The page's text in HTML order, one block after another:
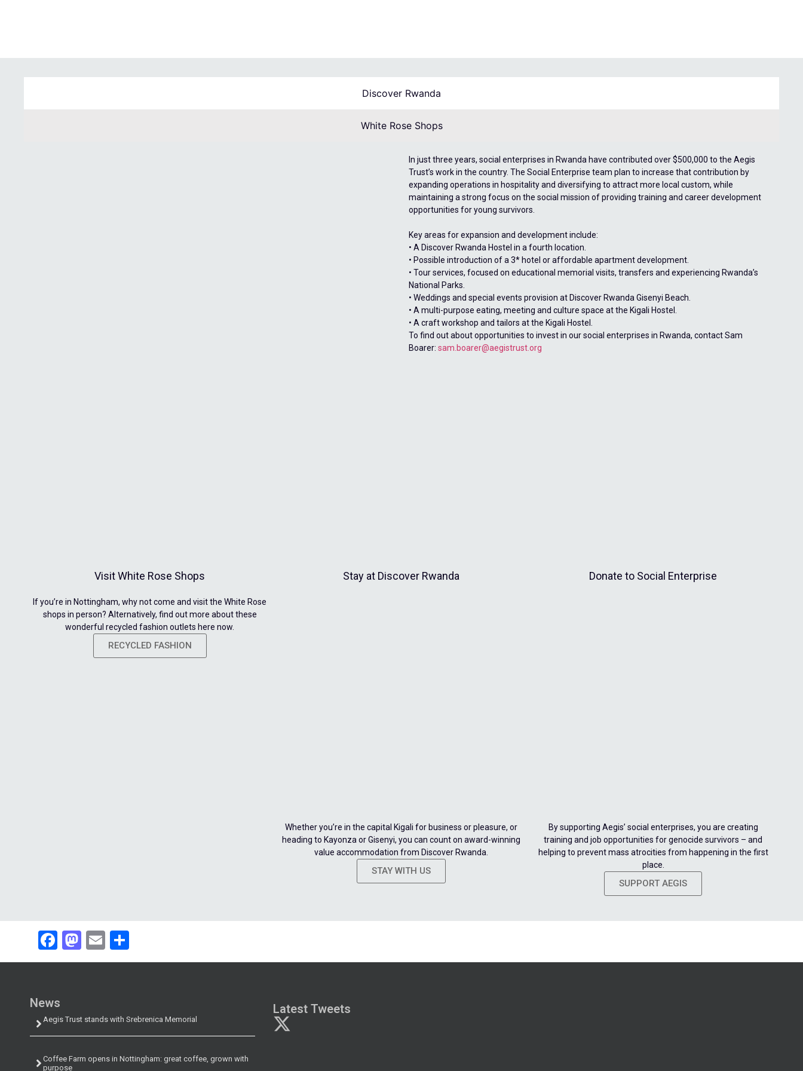
Discover Rwanda
White Rose Shops
In just three years, social enterprises in Rwanda have contributed over $500,000 to the Aegis
Trust’s work in the country. The Social Enterprise team plan to increase that contribution by
expanding operations in hospitality and diversifying to attract more local custom, while
maintaining a strong focus on the social mission of providing training and career development
opportunities for young survivors.
Key areas for expansion and development include:
• A Discover Rwanda Hostel in a fourth location.
• Possible introduction of a 3* hotel or affordable apartment development.
• Tour services, focused on educational memorial visits, transfers and experiencing Rwanda’s
National Parks.
• Weddings and special events provision at Discover Rwanda Gisenyi Beach.
• A multi-purpose eating, meeting and culture space at the Kigali Hostel.
• A craft workshop and tailors at the Kigali Hostel.
To find out about opportunities to invest in our social enterprises in Rwanda, contact Sam
Boarer:sam.boarer@aegistrust.org
Visit White Rose Shops
If you’re in Nottingham, why not come and visit the White Rose
shops in person? Alternatively, find out more about these
wonderful recycled fashion outlets here now.
RECYCLED FASHION
Stay at Discover Rwanda
Whether you’re in the capital Kigali for business or pleasure, or
heading to Kayonza or Gisenyi, you can count on award-winning
value accommodation from Discover Rwanda.
STAY WITH US
Donate to Social Enterprise
By supporting Aegis’ social enterprises, you are creating
training and job opportunities for genocide survivors – and
helping to prevent mass atrocities from happening in the first
place.
SUPPORT AEGIS
Facebook
Mastodon
Email
News
Aegis Trust stands with Srebrenica Memorial
Coffee Farm opens in Nottingham: great coffee, grown with
purpose
Latest Tweets